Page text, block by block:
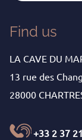
Find us
LA CAVE DU
13 rue des
28000
+33 2 37